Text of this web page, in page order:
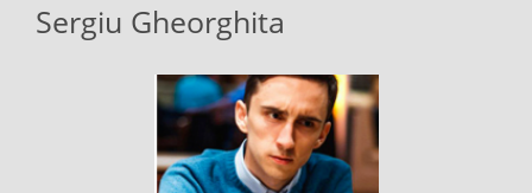
Sergiu Gheorghita